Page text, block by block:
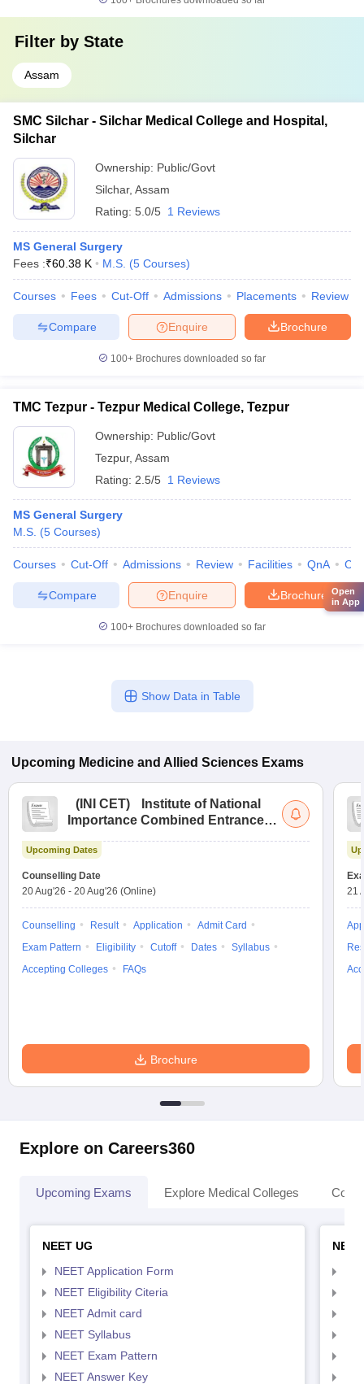
Filter by State
Assam
SMC Silchar - Silchar Medical College and Hospital,
Silchar
Ownership: Public/Govt
Silchar, Assam
Rating: 5.0/5 1 Reviews
MS General Surgery
Fees :₹60.38 K M.S. (5 Courses)
Courses Fees Cut-Off Admissions Placements Review
Brochure
Enquire
Compare
100+ Brochures downloaded so far
TMC Tezpur - Tezpur Medical College, Tezpur
Ownership: Public/Govt
Tezpur, Assam
Rating: 2.5/5 1 Reviews
MS General Surgery
M.S. (5 Courses)
Courses Cut-Off Admissions Review Facilities QnA
Brochure
Enquire
Compare
100+ Brochures downloaded so far
Show Data in Table
Upcoming Medicine and Allied Sciences Exams
( INI CET)
Institute of National
Importance Combined Entrance
Upcoming Dates
Counselling Date
20 Aug'26 - 20 Aug'26 (Online)
Counselling Result Application
Admit Card
Exam Pattern
Eligibility Cutoff Dates
Syllabus
Accepting Colleges
FAQs
Brochure
21
Explore on Careers360
Upcoming Exams Explore Medical Colleges
NEET UG
NEET Application Form
NEET Eligibility Citeria
NEET Admit card
NEET Syllabus
NEET Exam Pattern
NEET Answer Key
Open
in App